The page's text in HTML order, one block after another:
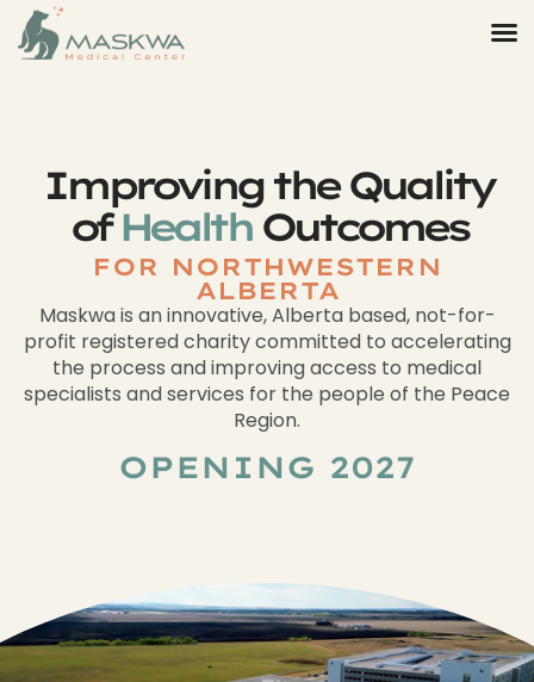
Improving the Quality
ofHealth Outcomes
FOR NORTHWESTERN
ALBERTA
Maskwa is an innovative, Alberta based, not-for-
profit registered charity committed to accelerating
the process and improving access to medical
specialists and services for the people of the Peace
Region.
OPENING 2027